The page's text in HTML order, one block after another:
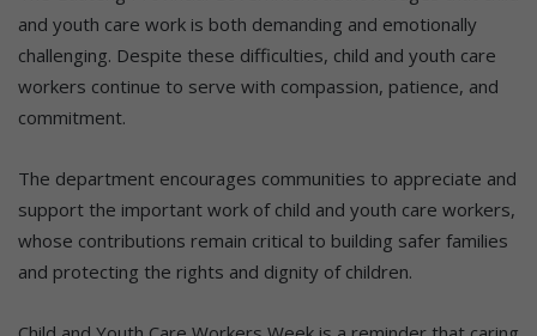
and youth care work is both demanding and emotionally
challenging. Despite these difficulties, child and youth care
workers continue to serve with compassion, patience, and
commitment.
The department encourages communities to appreciate and
support the important work of child and youth care workers,
whose contributions remain critical to building safer families
and protecting the rights and dignity of children.